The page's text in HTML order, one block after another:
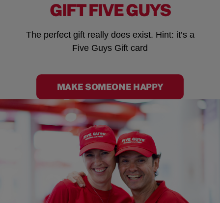
GIFT FIVE GUYS
The perfect gift really does exist. Hint: it’s a
Five Guys Gift card
MAKE SOMEONE HAPPY